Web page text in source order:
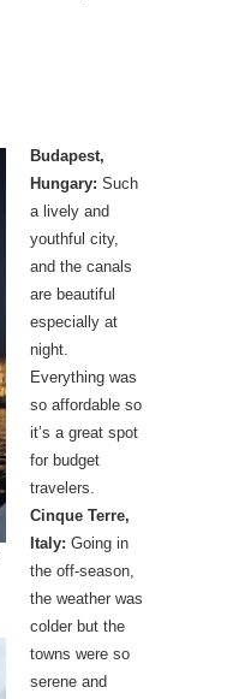
Budapest,
Hungary: Such
a lively and
youthful city,
and the canals
are beautiful
especially at
night.
Everything was
so affordable so
it’s a great spot
for budget
travelers.
Cinque Terre,
Italy: Going in
the off-season,
the weather was
colder but the
towns were so
serene and